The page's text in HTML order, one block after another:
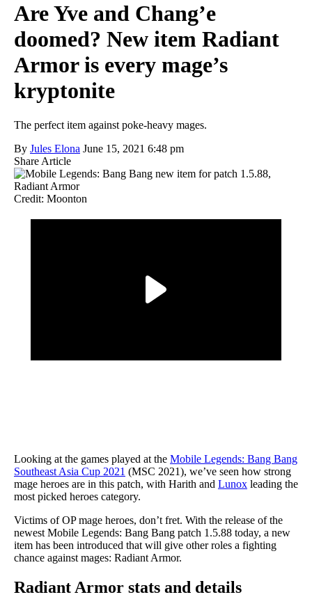
Are Yve and Chang’e
doomed? New item Radiant
Armor is every mage’s
kryptonite
The perfect item against poke-heavy mages.
By Jules Elona June 15, 2021 6:48 pm
Share Article
Credit: Moonton
Looking at the games played at the Mobile Legends: Bang Bang
Southeast Asia Cup 2021 (MSC 2021), we’ve seen how strong
mage heroes are in this patch, with Harith and Lunox leading the
most picked heroes category.
Victims of OP mage heroes, don’t fret. With the release of the
newest Mobile Legends: Bang Bang patch 1.5.88 today, a new
item has been introduced that will give other roles a fighting
chance against mages: Radiant Armor.
Radiant Armor stats and details